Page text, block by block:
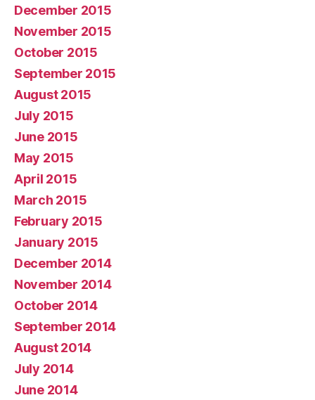
December 2015
November 2015
October 2015
September 2015
August 2015
July 2015
June 2015
May 2015
April 2015
March 2015
February 2015
January 2015
December 2014
November 2014
October 2014
September 2014
August 2014
July 2014
June 2014